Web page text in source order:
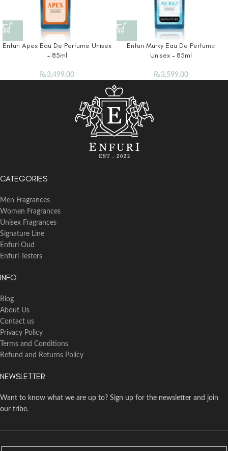
Enfuri Apex Eau De Perfume Unisex
– 85ml
₨3,499.00
Enfuri Murky Eau De Perfume
Unisex – 85ml
₨3,599.00
CATEGORIES
Men Fragrances
Women Fragrances
Unisex Fragrances
Signature Line
Enfuri Oud
Enfuri Testers
INFO
Blog
About Us
Contact us
Privacy Policy
Terms and Conditions
Refund and Returns Policy
NEWSLETTER
Want to know what we are up to? Sign up for the newsletter and join
our tribe.